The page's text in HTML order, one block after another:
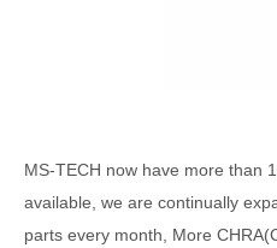
MS-TECH now have more than
available, we are continually
parts every month, More